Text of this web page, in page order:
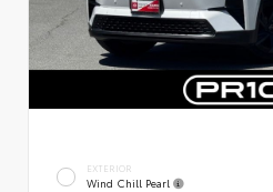
EXTERIOR
Wind Chill Pearl